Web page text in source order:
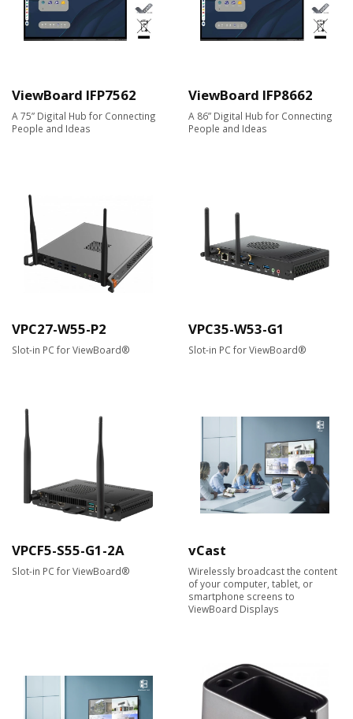
ViewBoard IFP7562
A 75” Digital Hub for Connecting
People and Ideas
ViewBoard IFP8662
A 86” Digital Hub for Connecting
People and Ideas
VPC27-W55-P2
Slot-in PC for ViewBoard®
VPC35-W53-G1
Slot-in PC for ViewBoard®
VPCF5-S55-G1-2A
Slot-in PC for ViewBoard®
vCast
Wirelessly broadcast the content
of your computer, tablet, or
smartphone screens to
ViewBoard Displays